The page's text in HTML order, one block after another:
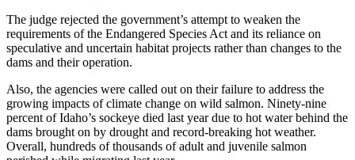
The judge rejected the government’s attempt to weaken the
requirements of the Endangered Species Act and its reliance on
speculative and uncertain habitat projects rather than changes to the
dams and their operation.
Also, the agencies were called out on their failure to address the
growing impacts of climate change on wild salmon. Ninety-nine
percent of Idaho’s sockeye died last year due to hot water behind the
dams brought on by drought and record-breaking hot weather.
Overall, hundreds of thousands of adult and juvenile salmon